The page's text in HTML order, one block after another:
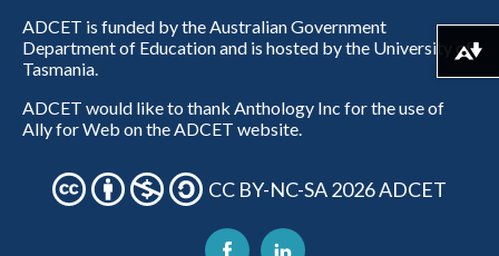
ADCET is funded by the Australian Government
Department of Education and is hosted by the University of
Tasmania.
ADCET would like to thank Anthology Inc for the use of
Ally for Web on the ADCET website.
CC BY-NC-SA 2026 ADCET
Download alternative formats ...